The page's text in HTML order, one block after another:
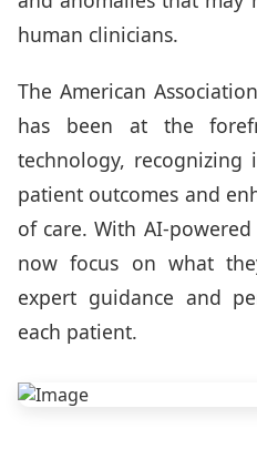
human clinicians.
The American
has been at the
technology,
patient outcomes and
of care. With AI-
now focus on what
expert guidance and
each patient.